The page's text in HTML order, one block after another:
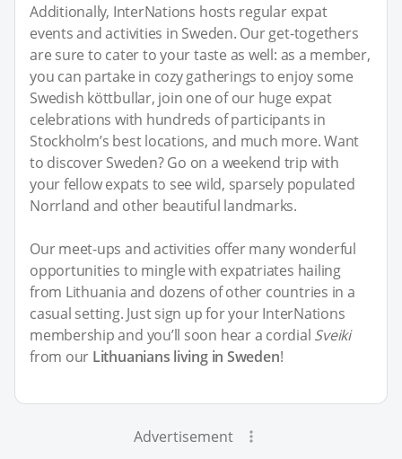
Additionally, InterNations hosts regular expat
events and activities in Sweden. Our get-togethers
are sure to cater to your taste as well: as a member,
you can partake in cozy gatherings to enjoy some
Swedish köttbullar, join one of our huge expat
celebrations with hundreds of participants in
Stockholm’s best locations, and much more. Want
to discover Sweden? Go on a weekend trip with
your fellow expats to see wild, sparsely populated
Norrland and other beautiful landmarks.
Our meet-ups and activities offer many wonderful
opportunities to mingle with expatriates hailing
from Lithuania and dozens of other countries in a
casual setting. Just sign up for your InterNations
membership and you’ll soon hear a cordial Sveiki
from our Lithuanians living in Sweden!
Advertisement